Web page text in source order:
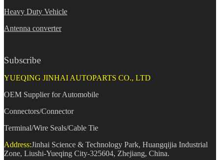
Heavy Duty Vehicle
Antenna converter
Subscribe
YUEQING JINHAI AUTOPARTS CO., LTD
OEM Supplier for Automobile
Connectors/Connector
Terminal/Wire Seals/Cable Tie
Address:Jinhai Science & Technology Park, Huangqijia Industrial
Zone, Liushi-Yueqing City-325604, Zhejiang, China.